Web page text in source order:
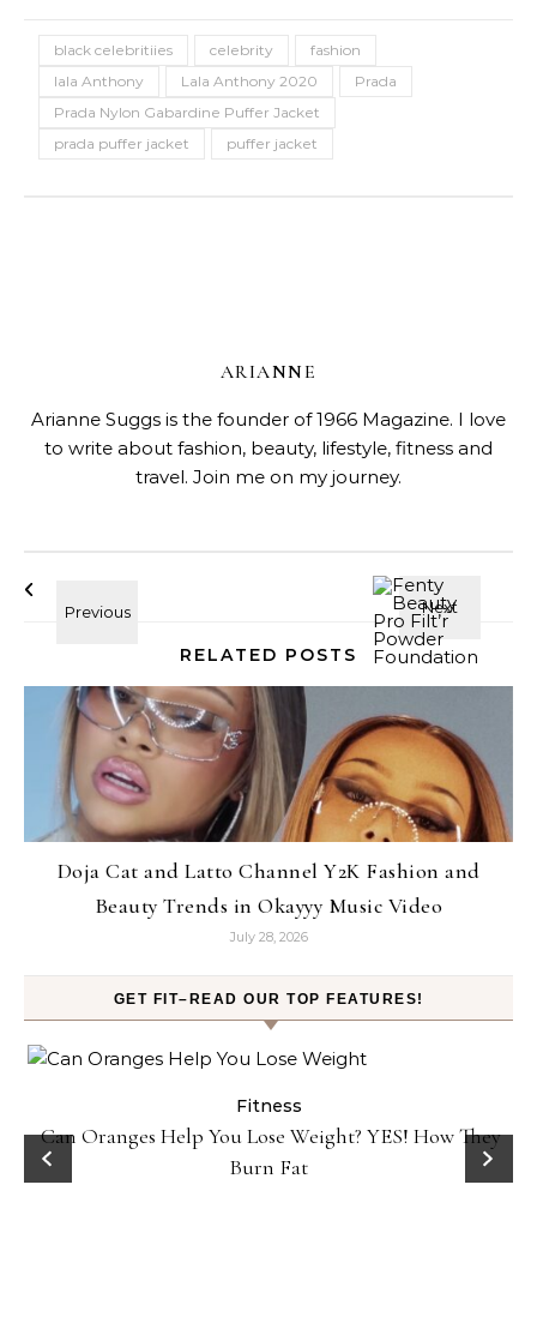
black celebritiies celebrity
fashion
lala Anthony
Lala Anthony 2020
Prada
Prada Nylon Gabardine Puffer Jacket
prada puffer jacket
puffer jacket
ARIANNE
Arianne Suggs is the founder of 1966 Magazine. I love
to write about fashion, beauty, lifestyle, fitness and
travel. Join me on my journey.
RELATED POSTS
Doja Cat and Latto Channel Y2K Fashion and
Beauty Trends in Okayyy Music Video
July 28, 2026
GET FIT–READ OUR TOP FEATURES!
Fitness
Can Oranges Help You Lose Weight? YES! How They
Burn Fat